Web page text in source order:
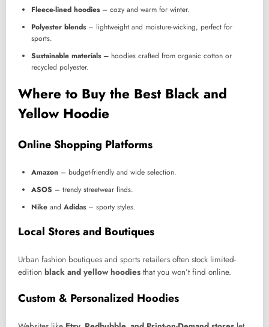
Fleece-lined hoodies– cozy and warm for winter.
Polyester blends– lightweight and moisture-wicking, perfect for
sports.
Sustainable materials – hoodies crafted from organic cotton or
recycled polyester.
Where to Buy the Best Black and
Yellow Hoodie
Online Shopping Platforms
Amazon – budget-friendly and wide selection.
ASOS – trendy streetwear finds.
Nike and Adidas– sporty styles.
Local Stores and Boutiques
Urban fashion boutiques and sports retailers often stock limited-
edition black and yellow hoodies that you won’t find online.
Custom & Personalized Hoodies